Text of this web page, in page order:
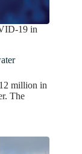
19 in
million in
The